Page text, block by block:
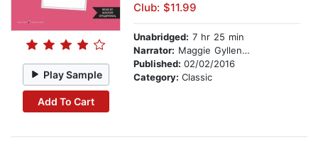
Play Sample
Add To Cart
Club: $11.99
Unabridged: 7 hr 25 min
Narrator: Maggie Gyllenhaal
Published: 02/02/2016
Category: Classic